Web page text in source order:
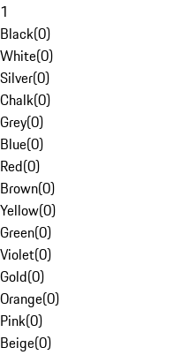
1
Black(0)
White(0)
Silver(0)
Chalk(0)
Grey(0)
Blue(0)
Red(0)
Brown(0)
Yellow(0)
Green(0)
Violet(0)
Gold(0)
Orange(0)
Pink(0)
Beige(0)